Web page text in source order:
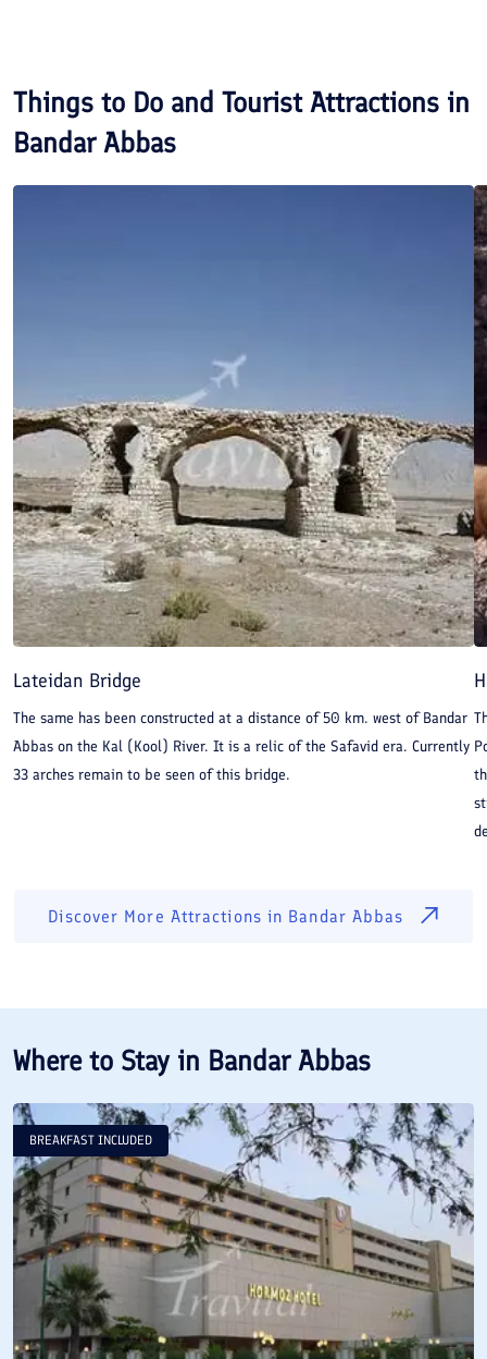
monument has been registered in the list of Iran's National
Heritage under the registration number of 1599.
Things to Do and Tourist Attractions in
Bandar Abbas
Lateidan Bridge
The same has been constructed at a distance of 50 km. west of Bandar
Abbas on the Kal (Kool) River. It is a relic of the Safavid era. Currently
33 arches remain to be seen of this bridge.
Discover More Attractions in Bandar Abbas
Where to Stay in Bandar Abbas
BREAKFAST INCLUDED